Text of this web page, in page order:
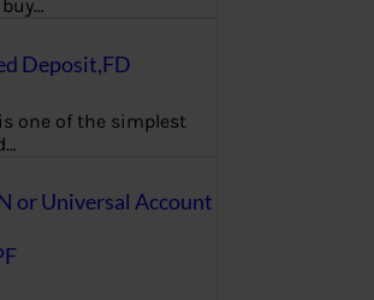
Deposit,FD
one of the simplest
or Universal Account